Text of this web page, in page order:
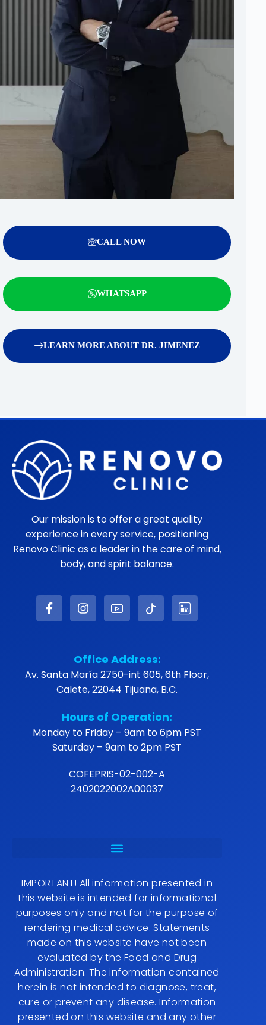
CALL NOW
WHATSAPP
LEARN MORE ABOUT DR. JIMENEZ
Our mission is to offer a great quality
experience in every service, positioning
Renovo Clinic as a leader in the care of mind,
body, and spirit balance.
Office Address:
Av. Santa María 2750-int 605, 6th Floor,
Calete, 22044 Tijuana, B.C.
Hours of Operation:
Monday to Friday – 9am to 6pm PST
Saturday – 9am to 2pm PST
COFEPRIS-02-002-A
2402022002A00037
IMPORTANT! All information presented in
this website is intended for informational
purposes only and not for the purpose of
rendering medical advice. Statements
made on this website have not been
evaluated by the Food and Drug
Administration. The information contained
herein is not intended to diagnose, treat,
cure or prevent any disease. Information
presented on this website and any other